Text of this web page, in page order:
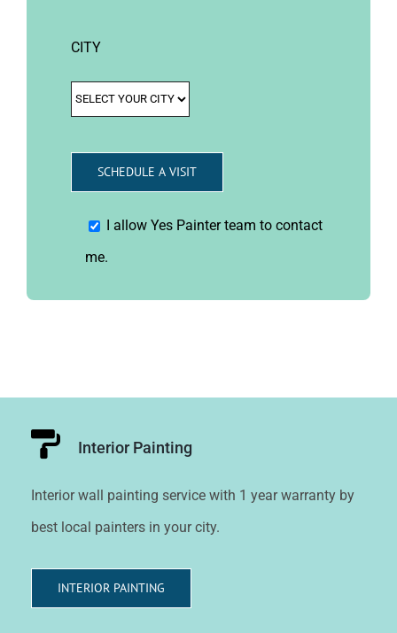
CITY
I allow Yes Painter team to contact
me.
Interior Painting
Interior wall painting service with 1 year warranty by
best local painters in your city.
INTERIOR PAINTING